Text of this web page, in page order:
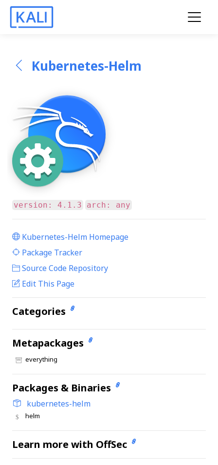
Kubernetes-Helm
version: 4.1.3 arch: any
Kubernetes-Helm Homepage
Package Tracker
Source Code Repository
Edit This Page
Categories
Metapackages
everything
Packages & Binaries
kubernetes-helm
helm
Learn more with OffSec